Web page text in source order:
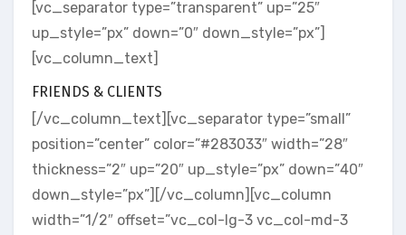
[vc_separator type=”transparent” up=”25″
up_style=”px” down=”0″ down_style=”px”]
[vc_column_text]
FRIENDS & CLIENTS
[/vc_column_text][vc_separator type=”small”
position=”center” color=”#283033″ width=”28″
thickness=”2″ up=”20″ up_style=”px” down=”40″
down_style=”px”][/vc_column][vc_column
width=”1/2″ offset=”vc_col-lg-3 vc_col-md-3